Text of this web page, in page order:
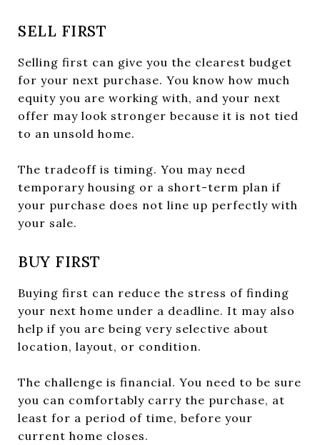
SELL FIRST
Selling first can give you the clearest budget
for your next purchase. You know how much
equity you are working with, and your next
offer may look stronger because it is not tied
to an unsold home.
The tradeoff is timing. You may need
temporary housing or a short-term plan if
your purchase does not line up perfectly with
your sale.
BUY FIRST
Buying first can reduce the stress of finding
your next home under a deadline. It may also
help if you are being very selective about
location, layout, or condition.
The challenge is financial. You need to be sure
you can comfortably carry the purchase, at
least for a period of time, before your
current home closes.